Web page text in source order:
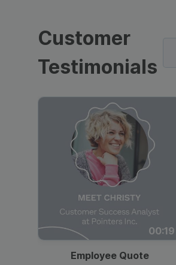
Customer
Testimonials
00:19
Employee Quote